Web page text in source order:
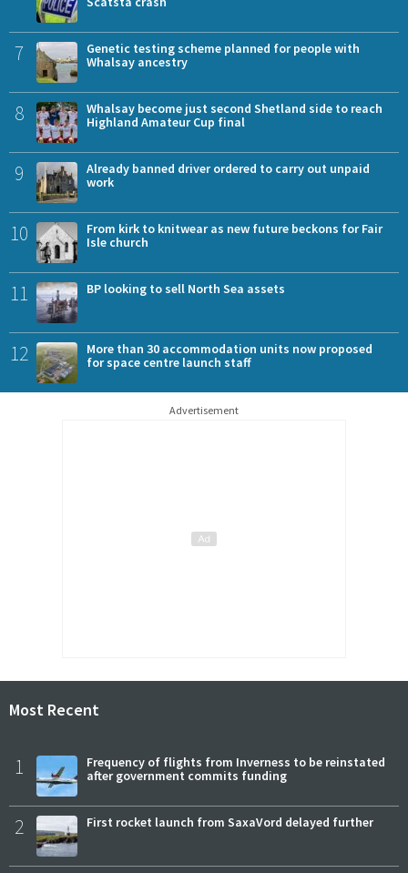
7
Genetic testing scheme planned for people with
Whalsay ancestry
8
Whalsay become just second Shetland side to reach
Highland Amateur Cup final
9
Already banned driver ordered to carry out unpaid
work
10
From kirk to knitwear as new future beckons for Fair
Isle church
11 BP looking to sell North Sea assets
12
More than 30 accommodation units now proposed
for space centre launch staff
Advertisement
Most Recent
1
Frequency of flights from Inverness to be reinstated
after government commits funding
2 First rocket launch from SaxaVord delayed further